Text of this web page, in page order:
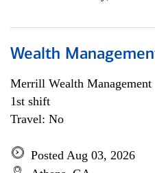
Wealth
Merrill Wealth Management
1st shift
Travel: No
Posted Aug 03, 2026